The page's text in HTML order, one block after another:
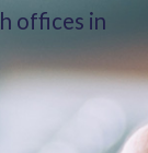
offices in